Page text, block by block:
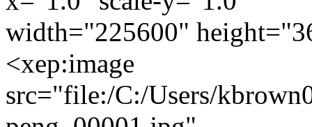
width="225600"
<xep:image
src="file:/C:/Users/